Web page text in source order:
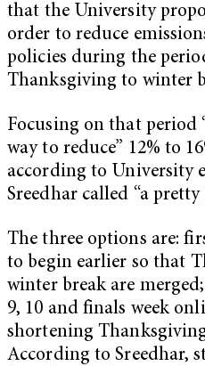
that the University
order to reduce
policies during the
Thanksgiving to winter
Focusing on that period
way to reduce” 12% to
according to University
Sreedhar called “a
The three options are:
to begin earlier so that
winter break are
9, 10 and finals week
shortening
According to Sreedhar,